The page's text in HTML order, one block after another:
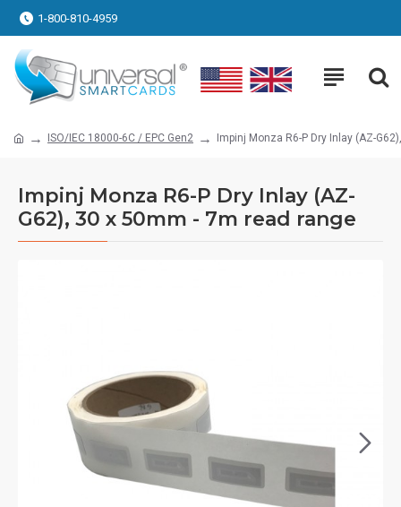
1-800-810-4959
ISO/IEC 18000-6C / EPC Gen2 Impinj Monza R6-P Dry Inlay (AZ-
Impinj Monza R6-P Dry Inlay (AZ-
G62), 30 x 50mm - 7m read range